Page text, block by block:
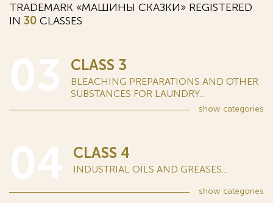
TRADEMARK «МАШИНЫ СКАЗКИ» REGISTERED
IN 30 CLASSES
CLASS 3
BLEACHING PREPARATIONS AND OTHER
SUBSTANCES FOR LAUNDRY...
show categories
CLASS 4
INDUSTRIAL OILS AND GREASES...
show categories